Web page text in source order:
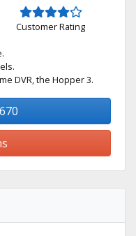
Customer Rating
DVR, the Hopper 3.